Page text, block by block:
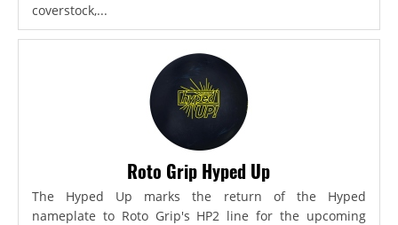
coverstock,...
Roto Grip Hyped Up
The Hyped Up marks the return of the Hyped
nameplate to Roto Grip's HP2 line for the upcoming